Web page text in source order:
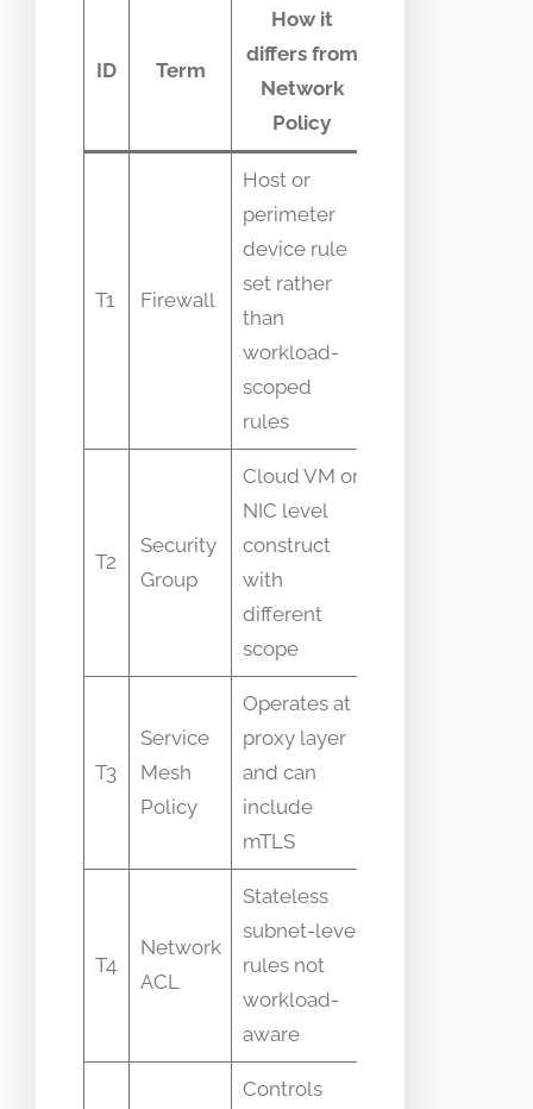
ID Term
How it
differs from
Network
Policy
T1 Firewall
Host or
perimeter
device rule
set rather
than
workload-
scoped
rules
T2
Security
Group
Cloud VM or
NIC level
construct
with
different
scope
T3
Service
Mesh
Policy
Operates at
proxy layer
and can
include
mTLS
T4
Network
ACL
Stateless
subnet-level
rules not
workload-
aware
Controls